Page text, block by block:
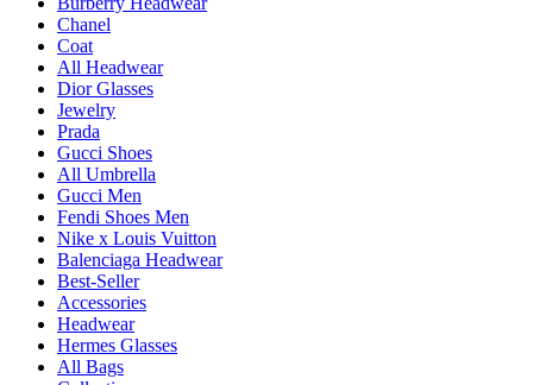
Chanel
Coat
All Headwear
Dior Glasses
Jewelry
Prada
Gucci Shoes
All Umbrella
Gucci Men
Fendi Shoes Men
Nike x Louis Vuitton
Balenciaga Headwear
Best-Seller
Accessories
Headwear
Hermes Glasses
All Bags